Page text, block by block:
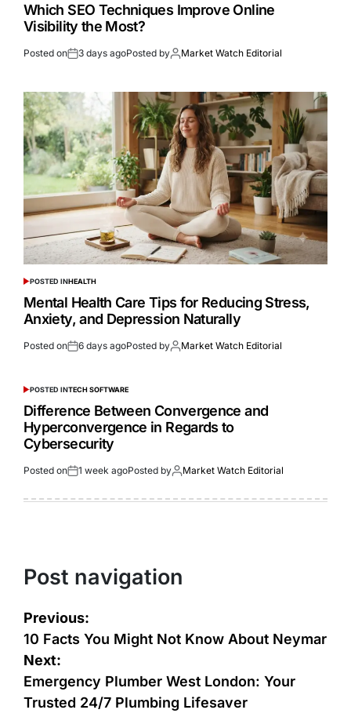
Which SEO Techniques Improve Online
Visibility the Most?
Posted on 3 days agoPosted by Market Watch Editorial
POSTED INHEALTH
Mental Health Care Tips for Reducing Stress,
Anxiety, and Depression Naturally
Posted on 6 days agoPosted by Market Watch Editorial
POSTED INTECH SOFTWARE
Difference Between Convergence and
Hyperconvergence in Regards to
Cybersecurity
Posted on 1 week agoPosted by Market Watch Editorial
Post navigation
Previous:
10 Facts You Might Not Know About Neymar
Next:
Emergency Plumber West London: Your
Trusted 24/7 Plumbing Lifesaver